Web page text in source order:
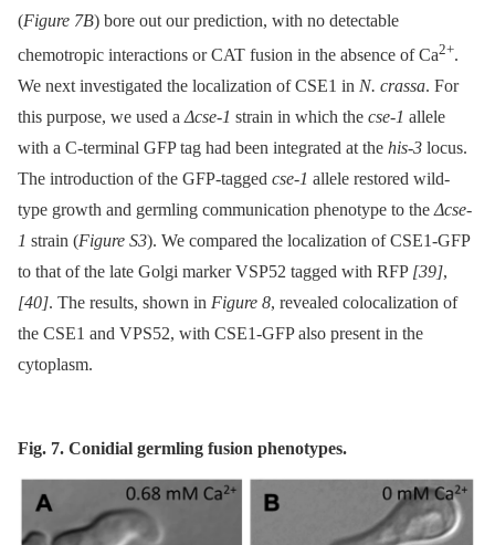
(Figure 7B) bore out our prediction, with no detectable
chemotropic interactions or CAT fusion in the absence of Ca2+.
We next investigated the localization of CSE1 in N. crassa. For
this purpose, we used a Δcse-1 strain in which the cse-1 allele
with a C-terminal GFP tag had been integrated at the his-3 locus.
The introduction of the GFP-tagged cse-1 allele restored wild-
type growth and germling communication phenotype to the Δcse-
1 strain (Figure S3). We compared the localization of CSE1-GFP
to that of the late Golgi marker VSP52 tagged with RFP [39],
[40]. The results, shown in Figure 8, revealed colocalization of
the CSE1 and VPS52, with CSE1-GFP also present in the
cytoplasm.
Fig. 7. Conidial germling fusion phenotypes.